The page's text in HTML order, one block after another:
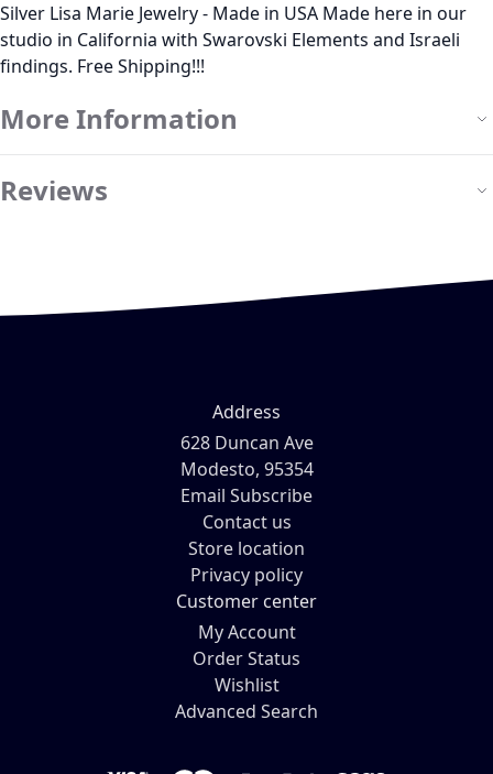
Silver Lisa Marie Jewelry - Made in USA Made here in our
studio in California with Swarovski Elements and Israeli
findings. Free Shipping!!!
More Information
Reviews
Address
628 Duncan Ave
Modesto, 95354
Email Subscribe
Contact us
Store location
Privacy policy
Customer center
My Account
Order Status
Wishlist
Advanced Search